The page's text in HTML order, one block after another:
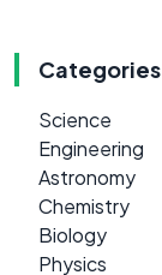
Categories
Science
Engineering
Astronomy
Chemistry
Biology
Physics